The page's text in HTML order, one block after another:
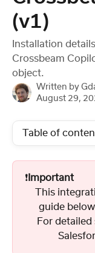
(v1)
Installation
Crossbeam
object.
Written by
August 29,
Table of
❗️ Important
This
guide below
For